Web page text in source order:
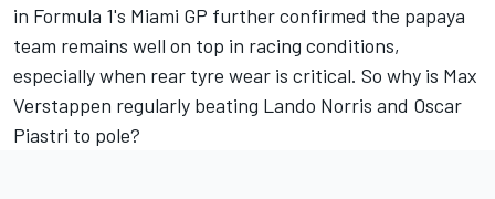
in Formula 1's Miami GP further confirmed the papaya
team remains well on top in racing conditions,
especially when rear tyre wear is critical. So why is Max
Verstappen regularly beating Lando Norris and Oscar
Piastri to pole?